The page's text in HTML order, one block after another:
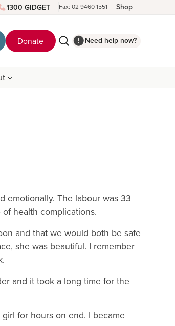
1300 GIDGET Fax: 02 9460 1551 Shop
Donate Need help now?
emotionally. The labour was 33
health complications.
and that we would both be safe
she was beautiful. I remember
and it took a long time for the
for hours on end. I became